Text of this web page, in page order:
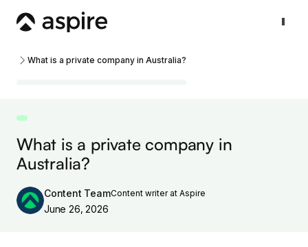
What is a private company in Australia?
What is a private company in
Australia?
Content TeamContent writer at Aspire
June 26, 2026